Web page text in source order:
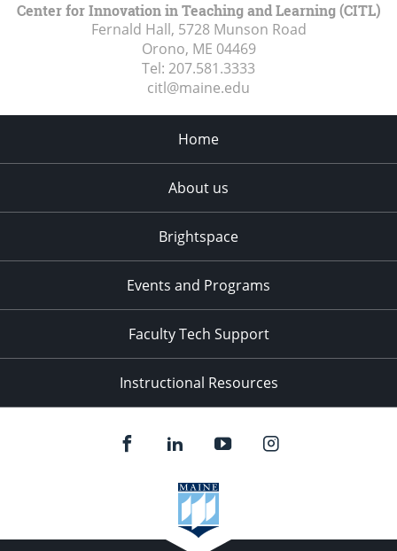
Center for Innovation in Teaching and Learning (CITL)
Fernald Hall, 5728 Munson Road
Orono, ME 04469
Tel: 207.581.3333
citl@maine.edu
Home
About us
Brightspace
Events and Programs
Faculty Tech Support
Instructional Resources